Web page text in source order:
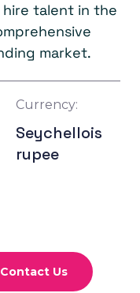
talent in the
market.
Currency:
Seychellois
rupee
Contact Us